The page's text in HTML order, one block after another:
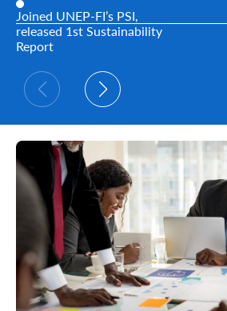
Work
With
Us
Customer
Support
Contact
Us
Branch
FAQs
Joined UNEP-FI’s PSI,
released 1st Sustainability
Report